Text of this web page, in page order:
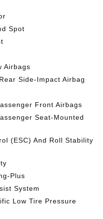
Spot
Airbags
Side-Impact Airbag
Front Airbags
Seat-Mounted
(ESC) And Roll Stability
Plus
System
Low Tire Pressure